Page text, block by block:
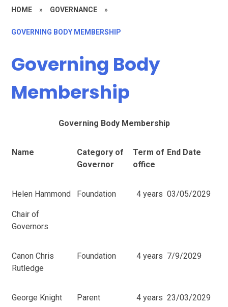
HOME » GOVERNANCE »
GOVERNING BODY MEMBERSHIP
Governing Body
Membership
Governing Body Membership
Name
Category of
Governor
Term of
office
End Date
Helen Hammond
Chair of
Governors
Foundation 4 years 03/05/2029
Canon Chris
Rutledge
Foundation 4 years 7/9/2029
George Knight Parent 4 years 23/03/2029